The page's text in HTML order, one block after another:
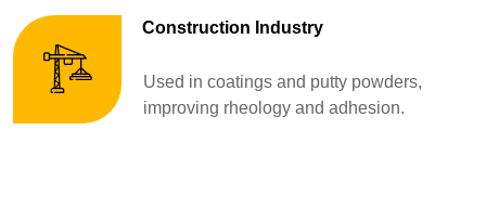
Construction Industry
Used in coatings and putty powders,
improving rheology and adhesion.